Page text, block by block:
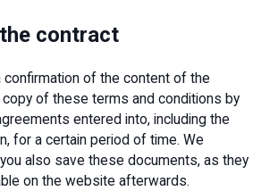
contract
confirmation of the content of the
of these terms and conditions by
entered into, including the
for a certain period of time. We
also save these documents, as they
on the website afterwards.